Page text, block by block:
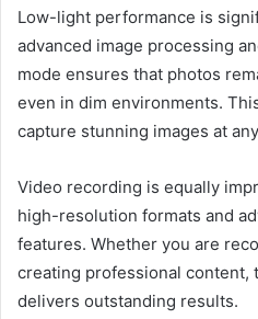
Low-light performance is
advanced image processing
mode ensures that photos
even in dim environments.
capture stunning images at
Video recording is equally
high-resolution formats and
features. Whether you are
creating professional content,
delivers outstanding results.